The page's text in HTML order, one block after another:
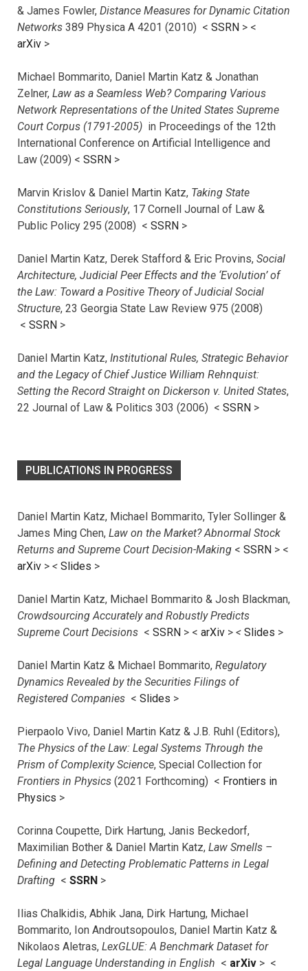
& James Fowler, Distance Measures for Dynamic Citation
Networks 389 Physica A 4201 (2010) < SSRN > <
arXiv >
Michael Bommarito, Daniel Martin Katz & Jonathan
Zelner, Law as a Seamless Web? Comparing Various
Network Representations of the United States Supreme
Court Corpus (1791-2005) in Proceedings of the 12th
International Conference on Artificial Intelligence and
Law (2009) < SSRN >
Marvin Krislov & Daniel Martin Katz, Taking State
Constitutions Seriously, 17 Cornell Journal of Law &
Public Policy 295 (2008) < SSRN >
Daniel Martin Katz, Derek Stafford & Eric Provins, Social
Architecture, Judicial Peer Effects and the ‘Evolution’ of
the Law: Toward a Positive Theory of Judicial Social
Structure, 23 Georgia State Law Review 975 (2008)
< SSRN >
Daniel Martin Katz, Institutional Rules, Strategic Behavior
and the Legacy of Chief Justice William Rehnquist:
Setting the Record Straight on Dickerson v. United States,
22 Journal of Law & Politics 303 (2006) < SSRN >
PUBLICATIONS IN PROGRESS
Daniel Martin Katz, Michael Bommarito, Tyler Sollinger &
James Ming Chen, Law on the Market? Abnormal Stock
Returns and Supreme Court Decision-Making < SSRN > <
arXiv > < Slides >
Daniel Martin Katz, Michael Bommarito & Josh Blackman,
Crowdsourcing Accurately and Robustly Predicts
Supreme Court Decisions < SSRN > < arXiv > < Slides >
Daniel Martin Katz & Michael Bommarito, Regulatory
Dynamics Revealed by the Securities Filings of
Registered Companies < Slides >
Pierpaolo Vivo, Daniel Martin Katz & J.B. Ruhl (Editors),
The Physics of the Law: Legal Systems Through the
Prism of Complexity Science, Special Collection for
Frontiers in Physics (2021 Forthcoming) < Frontiers in
Physics >
Corinna Coupette, Dirk Hartung, Janis Beckedorf,
Maximilian Bother & Daniel Martin Katz, Law Smells –
Defining and Detecting Problematic Patterns in Legal
Drafting < SSRN >
Ilias Chalkidis, Abhik Jana, Dirk Hartung, Michael
Bommarito, Ion Androutsopoulos, Daniel Martin Katz &
Nikolaos Aletras, LexGLUE: A Benchmark Dataset for
Legal Language Understanding in English < arXiv > <